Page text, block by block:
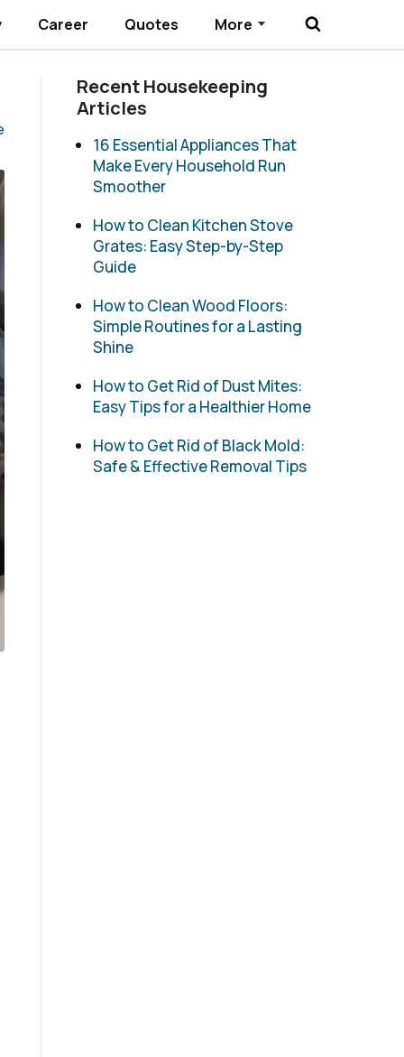
Career Quotes MoreSubmenu Toggle
Recent Housekeeping
Articles
16 Essential Appliances That
Make Every Household Run
Smoother
How to Clean Kitchen Stove
Grates: Easy Step-by-Step
Guide
How to Clean Wood Floors:
Simple Routines for a Lasting
Shine
How to Get Rid of Dust Mites:
Easy Tips for a Healthier Home
How to Get Rid of Black Mold:
Safe & Effective Removal Tips